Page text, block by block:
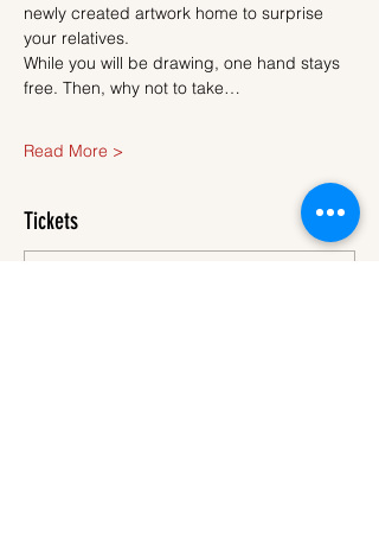
newly created artwork home to surprise
your relatives.
While you will be drawing, one hand stays
free. Then, why not to take…
Read More >
Tickets